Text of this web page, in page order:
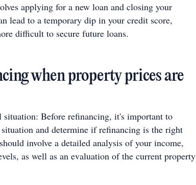
applying for a new loan and closing your
lead to a temporary dip in your credit score,
difficult to secure future loans.
when property prices are
situation: Before refinancing, it's important to
and determine if refinancing is the right
involve a detailed analysis of your income,
as well as an evaluation of the current property